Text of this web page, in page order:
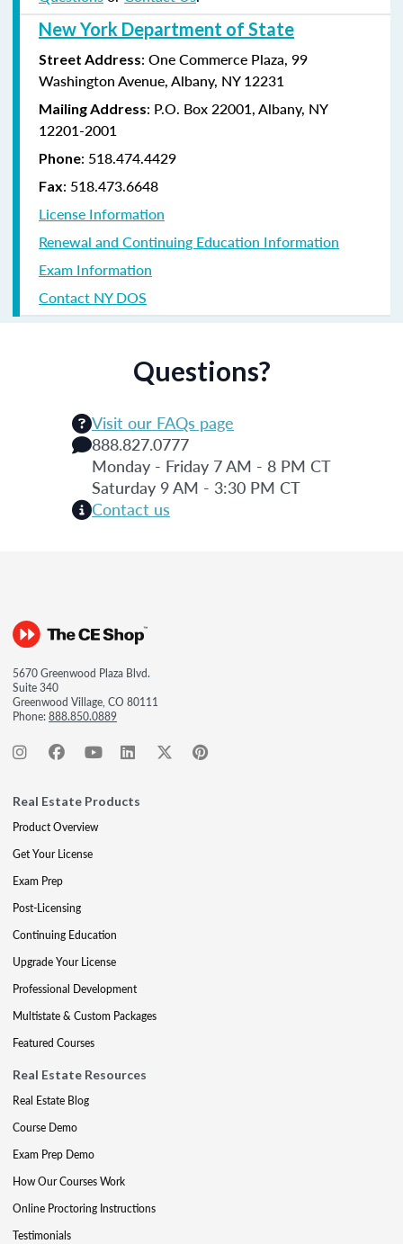
New York Department of State
Street Address: One Commerce Plaza, 99
Washington Avenue, Albany, NY 12231
Mailing Address: P.O. Box 22001, Albany, NY
12201-2001
Phone: 518.474.4429
Fax: 518.473.6648
License Information
Renewal and Continuing Education Information
Exam Information
Contact NY DOS
Questions?
Visit our FAQs page
888.827.0777
Monday - Friday 7 AM - 8 PM CT
Saturday 9 AM - 3:30 PM CT
Contact us
5670 Greenwood Plaza Blvd.
Suite 340
Greenwood Village, CO 80111
Phone:888.850.0889
Real Estate Products
Product Overview
Get Your License
Exam Prep
Post-Licensing
Continuing Education
Upgrade Your License
Professional Development
Multistate & Custom Packages
Featured Courses
Real Estate Resources
Real Estate Blog
Course Demo
Exam Prep Demo
How Our Courses Work
Online Proctoring Instructions
Testimonials